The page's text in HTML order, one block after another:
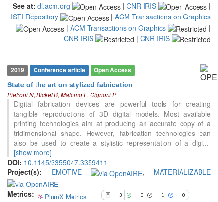
citation was made.
See at: dl.acm.org | CNR IRIS
|
ISTI Repository
| ACM Transactions on Graphics
| ACM Transactions on Graphics
|
CNR IRIS
| CNR IRIS
2019 Conference article Open Access
State of the art on stylized fabrication
Pietroni N, Bickel B, Malomo L, Cignoni P
Digital fabrication devices are powerful tools for creating
tangible reproductions of 3D digital models. Most available
printing technologies aim at producing an accurate copy of a
tridimensional shape. However, fabrication technologies can
also be used to create a stylistic representation of a digi...
[show more]
DOI: 10.1145/3355047.3359411
Project(s): EMOTIVE , MATERIALIZABLE
Metrics: PlumX Metrics 3 0 1 0
0
1
0
Supporting
Mentioning
Contrasting
See how this article has been
cited at
scite.ai
Scite shows how a scientific paper
has been cited by providing the
context of the citation, a
classification describing whether
the cited claim, and a label